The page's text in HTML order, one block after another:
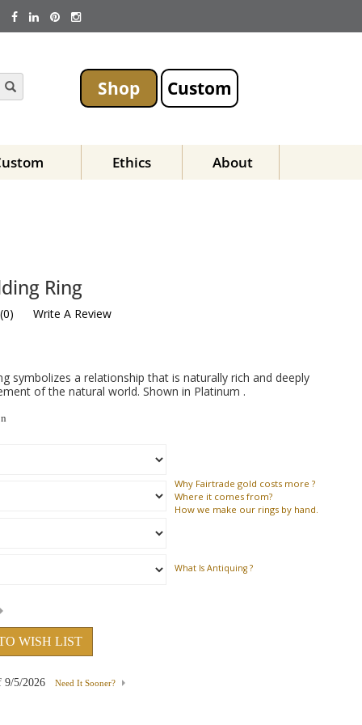
Shop Custom
Ethics About
Ring
(0) Write A Review
symbolizes a relationship that is naturally rich and deeply
of the natural world. Shown in Platinum .
Why Fairtrade gold costs more ?
Where it comes from?
How we make our rings by hand.
What Is Antiquing ?
WISH LIST
9/5/2026 Need It Sooner?